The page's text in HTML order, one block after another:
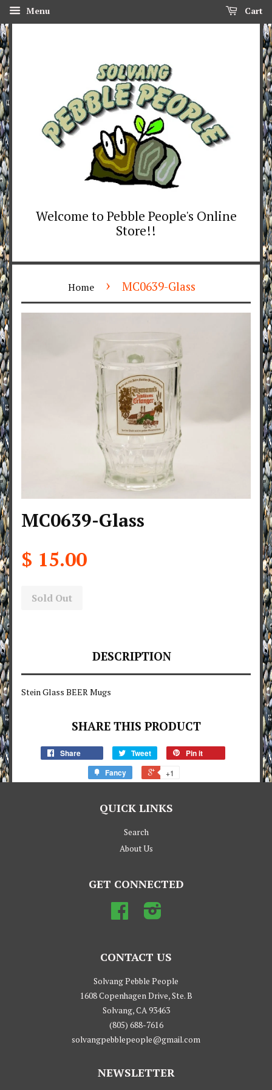
Menu Cart
Welcome to Pebble People's Online
Store!!
Home › MC0639-Glass
MC0639-Glass
$ 15.00
Sold Out
DESCRIPTION
Stein Glass BEER Mugs
SHARE THIS PRODUCT
Share Tweet
Pin it
Fancy
+1
QUICK LINKS
Search
About Us
GET CONNECTED
Facebook
CONTACT US
Solvang Pebble People
1608 Copenhagen Drive, Ste. B
Solvang, CA 93463
(805) 688-7616
solvangpebblepeople@gmail.com
NEWSLETTER